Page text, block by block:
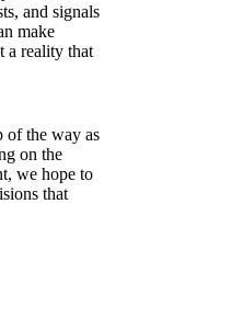
and signals
make
a reality that
of the way as
on the
we hope to
that